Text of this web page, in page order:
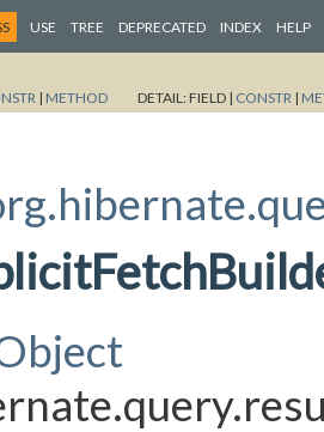
USE TREE DEPRECATED INDEX HELP
| METHOD DETAIL:FIELD | CONSTR |